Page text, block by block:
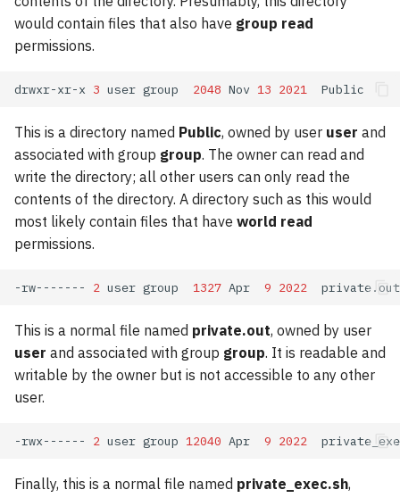
would contain files that also have group read
permissions.
drwxr-xr-x 3 user group 2048 Nov 13 2021
This is a directory named Public, owned by user user and
associated with group group. The owner can read and
write the directory; all other users can only read the
contents of the directory. A directory such as this would
most likely contain files that have world read
permissions.
-rw------- 2 user group 1327 Apr 9 2022
This is a normal file named private.out, owned by user
user and associated with group group. It is readable and
writable by the owner but is not accessible to any other
user.
-rwx------ 2 user group 12040 Apr 9 2022
Finally, this is a normal file named private_exec.sh,